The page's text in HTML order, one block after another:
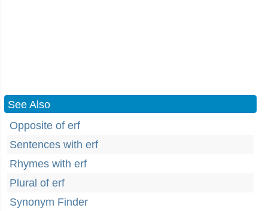
See Also
Opposite of erf
Sentences with erf
Rhymes with erf
Plural of erf
Synonym Finder